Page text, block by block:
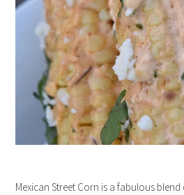
Mexican Street Corn is a fabulous